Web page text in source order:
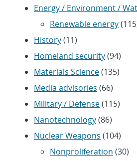
Energy / Environment /
Renewable energy
History(11)
Homeland security(94)
Materials Science(135)
Media advisories (66)
Military / Defense(115)
Nanotechnology(86)
Nuclear Weapons (104)
Nonproliferation (30)